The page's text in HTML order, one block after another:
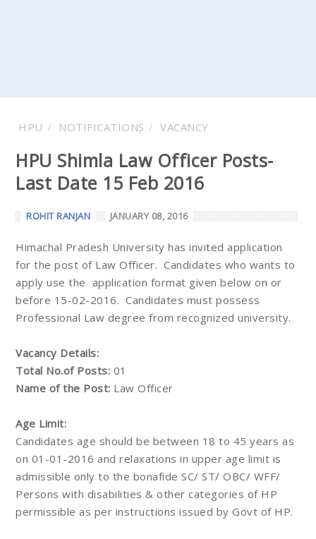
HPU NOTIFICATIONS VACANCY
HPU Shimla Law Officer Posts-
Last Date 15 Feb 2016
ROHIT RANJAN JANUARY 08, 2016
Himachal Pradesh University has invited application
for the post of Law Officer. Candidates who wants to
apply use the application format given below on or
before 15-02-2016. Candidates must possess
Professional Law degree from recognized university.
Vacancy Details:
Total No.of Posts: 01
Name of the Post: Law Officer
Age Limit:
Candidates age should be between 18 to 45 years as
on 01-01-2016 and relaxations in upper age limit is
admissible only to the bonafide SC/ ST/ OBC/ WFF/
Persons with disabilities & other categories of HP
permissible as per instructions issued by Govt of HP.